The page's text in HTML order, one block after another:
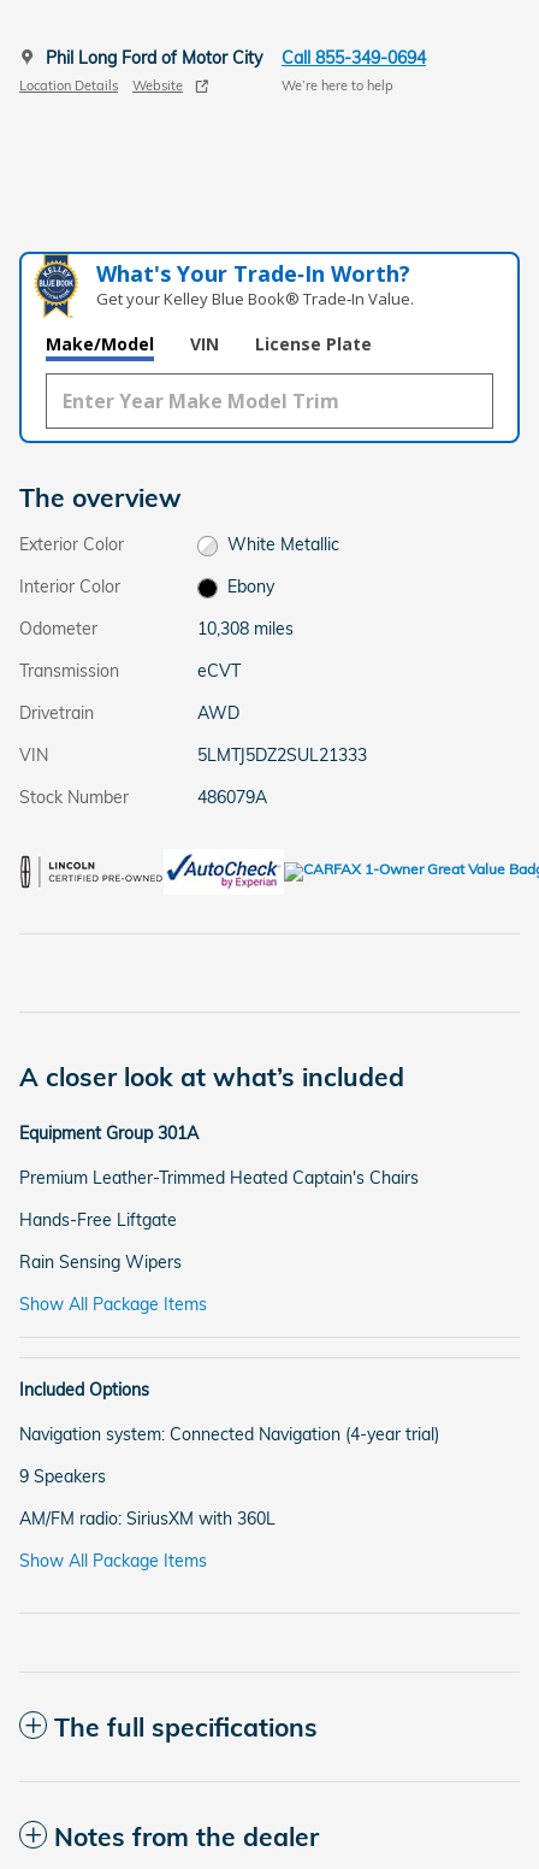
Phil Long Ford of Motor City
Location Details Website
Call 855-349-0694
We’re here to help
What's Your Trade‑In Worth?
Get your Kelley Blue Book® Trade‑In Value.
Make/Model VIN License Plate
The overview
Exterior Color
White Metallic
Interior Color
Ebony
Odometer
10,308 miles
Transmission
eCVT
Drivetrain
AWD
VIN
5LMTJ5DZ2SUL21333
Stock Number
486079A
A closer look at what’s included
Equipment Group 301A
Premium Leather-Trimmed Heated Captain's Chairs
Hands-Free Liftgate
Rain Sensing Wipers
Show All Package Items
Included Options
Navigation system: Connected Navigation (4-year trial)
9 Speakers
AM/FM radio: SiriusXM with 360L
Show All Package Items
The full specifications
Notes from the dealer